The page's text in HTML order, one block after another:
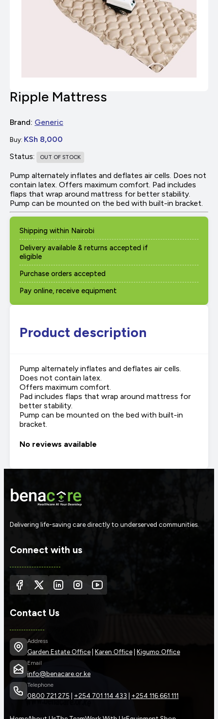
Ripple Mattress
Brand: Generic
Buy: KSh 8,000
Status:
OUT OF STOCK
Pump alternately inflates and deflates air cells. Does not
contain latex. Offers maximum comfort. Pad includes
flaps that wrap around mattress for better stability.
Pump can be mounted on the bed with built-in bracket.
Shipping within Nairobi
Delivery available & returns accepted if
eligible
Purchase orders accepted
Pay online, receive equipment
Product description
Pump alternately inflates and deflates air cells.
Does not contain latex.
Offers maximum comfort.
Pad includes flaps that wrap around mattress for
better stability.
Pump can be mounted on the bed with built-in
bracket.
No reviews available
Delivering life-saving care directly to underserved communities.
Connect with us
Contact Us
Address
Garden Estate Office Karen Office Kigumo Office
Email
info@benacare.or.ke
Telephone
0800 721 275 +254 701 114 433 +254 116 661 111